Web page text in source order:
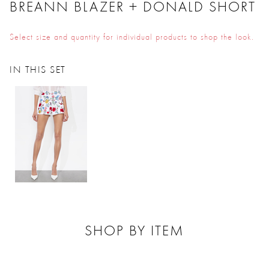
BREANN BLAZER + DONALD SHORT
Select size and quantity for individual products to shop the look.
IN THIS SET
SHOP BY ITEM